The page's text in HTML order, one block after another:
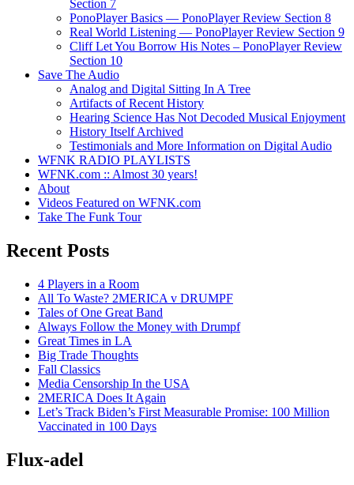
Section 7
PonoPlayer Basics — PonoPlayer Review Section 8
Real World Listening — PonoPlayer Review Section 9
Cliff Let You Borrow His Notes – PonoPlayer Review
Section 10
Save The Audio
Analog and Digital Sitting In A Tree
Artifacts of Recent History
Hearing Science Has Not Decoded Musical Enjoyment
History Itself Archived
Testimonials and More Information on Digital Audio
WFNK RADIO PLAYLISTS
WFNK.com :: Almost 30 years!
About
Videos Featured on WFNK.com
Take The Funk Tour
Recent Posts
4 Players in a Room
All To Waste? 2MERICA v DRUMPF
Tales of One Great Band
Always Follow the Money with Drumpf
Great Times in LA
Big Trade Thoughts
Fall Classics
Media Censorship In the USA
2MERICA Does It Again
Let’s Track Biden’s First Measurable Promise: 100 Million
Vaccinated in 100 Days
Flux-adel